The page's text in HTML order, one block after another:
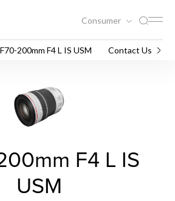
Consumer
200mm F4 L IS USM Contact Us
F4 L IS
USM